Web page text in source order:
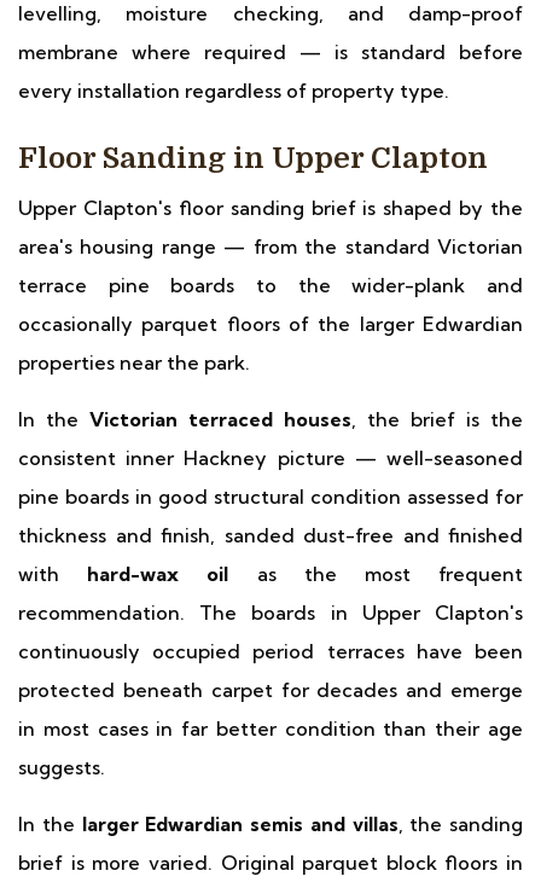
levelling, moisture checking, and damp-proof
membrane where required — is standard before
every installation regardless of property type.
Floor Sanding in Upper Clapton
Upper Clapton's floor sanding brief is shaped by the
area's housing range — from the standard Victorian
terrace pine boards to the wider-plank and
occasionally parquet floors of the larger Edwardian
properties near the park.
In the Victorian terraced houses, the brief is the
consistent inner Hackney picture — well-seasoned
pine boards in good structural condition assessed for
thickness and finish, sanded dust-free and finished
with hard-wax oil as the most frequent
recommendation. The boards in Upper Clapton's
continuously occupied period terraces have been
protected beneath carpet for decades and emerge
in most cases in far better condition than their age
suggests.
In the larger Edwardian semis and villas, the sanding
brief is more varied. Original parquet block floors in